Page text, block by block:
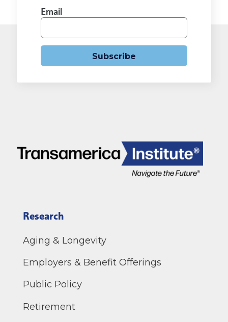
Email
Subscribe
Research
Aging & Longevity
Employers & Benefit Offerings
Public Policy
Retirement